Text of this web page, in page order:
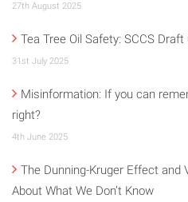
27th August 2025
Tea Tree Oil Safety: SCCS Draft
31st July 2025
Misinformation: If you can
right?
4th June 2025
The Dunning-Kruger Effect and
About What We Don’t Know